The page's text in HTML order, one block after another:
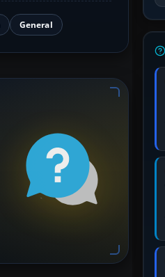
General